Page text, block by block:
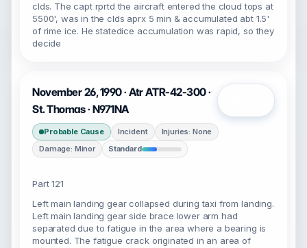
clds. The capt rprtd the aircraft entered the cloud tops at
5500', was in the clds aprx 5 min & accumulated abt 1.5'
of rime ice. He statedice accumulation was rapid, so they
decide
November 26, 1990 · Atr ATR-42-300 ·
St. Thomas · N971NA
Probable Cause Incident
Injuries: None
Damage: Minor
Standard
Part 121
Left main landing gear collapsed during taxi from landing.
Left main landing gear side brace lower arm had
separated due to fatigue in the area where a bearing is
mounted. The fatigue crack originated in an area of